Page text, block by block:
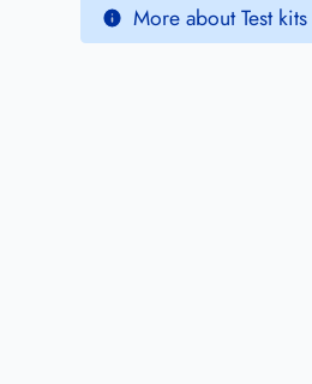
More about Test kits